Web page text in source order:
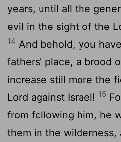
years, until all the
evil in the sight of the
14 And behold, you
fathers' place, a brood
increase still more the
Lord against Israel! 15
from following him, he
them in the wilderness,